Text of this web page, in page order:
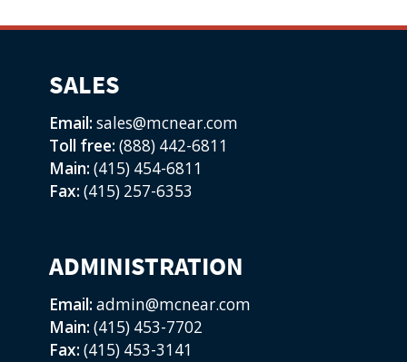
SALES
Email: sales@mcnear.com
Toll free: (888) 442-6811
Main: (415) 454-6811
Fax: (415) 257-6353
ADMINISTRATION
Email: admin@mcnear.com
Main: (415) 453-7702
Fax: (415) 453-3141